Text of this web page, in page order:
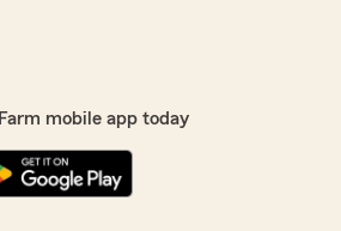
mobile app today